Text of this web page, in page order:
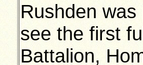
Rushden
see the first
Battalion,